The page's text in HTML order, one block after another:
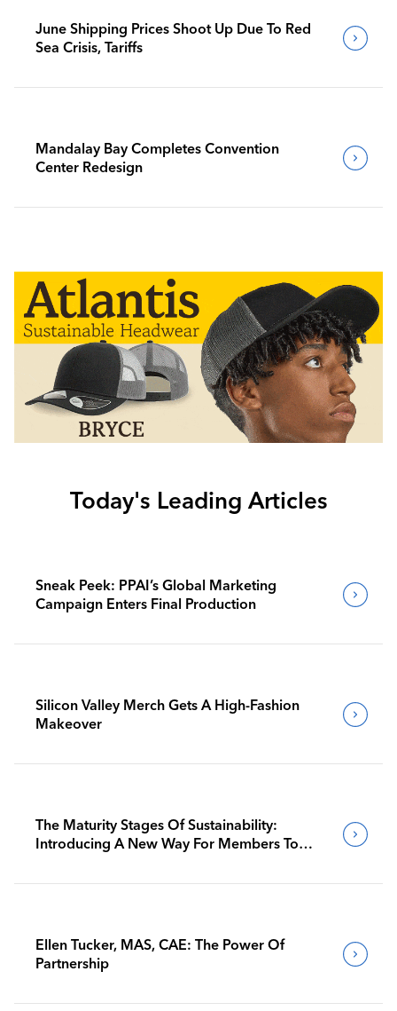
June Shipping Prices Shoot Up Due To Red
Sea Crisis, Tariffs
Mandalay Bay Completes Convention
Center Redesign
Today's Leading Articles
Sneak Peek: PPAI’s Global Marketing
Campaign Enters Final Production
Silicon Valley Merch Gets A High-Fashion
Makeover
The Maturity Stages Of Sustainability:
Introducing A New Way For Members To
Ellen Tucker, MAS, CAE: The Power Of
Partnership